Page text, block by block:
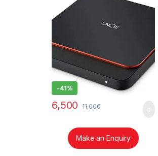
-41%
6,500 11,000
Make an Enquiry